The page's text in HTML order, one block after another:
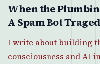
When the
A Spam Bot
I write about building
consciousness and AI